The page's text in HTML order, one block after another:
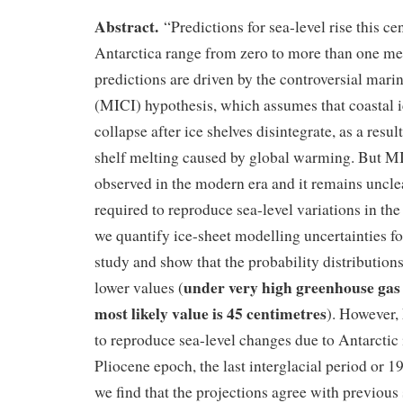
Abstract. “Predictions for sea-level rise this
Antarctica range from zero to more than one
predictions are driven by the controversial
(MICI) hypothesis, which assumes that coastal
collapse after ice shelves disintegrate, as a
shelf melting caused by global warming. But
observed in the modern era and it remains
required to reproduce sea-level variations in
we quantify ice-sheet modelling uncertainties
study and show that the probability
lower values (under very high greenhouse
most likely value is 45 centimetres).
to reproduce sea-level changes due to
Pliocene epoch, the last interglacial period or
we find that the projections agree with previous